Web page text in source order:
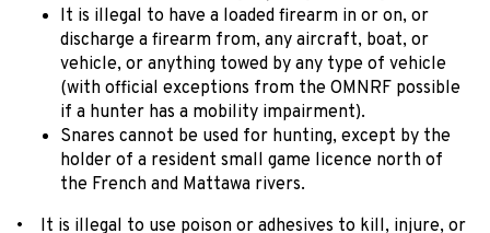
It is illegal to have a loaded firearm in or on, or
discharge a firearm from, any aircraft, boat, or
vehicle, or anything towed by any type of vehicle
(with official exceptions from the OMNRF possible
if a hunter has a mobility impairment).
Snares cannot be used for hunting, except by the
holder of a resident small game licence north of
the French and Mattawa rivers.
• It is illegal to use poison or adhesives to kill, injure, or